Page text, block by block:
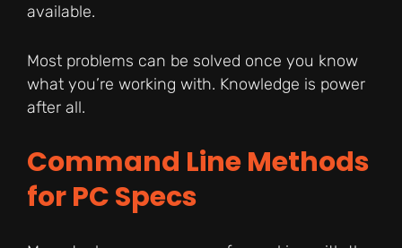
available.
Most problems can be solved once you know
what you’re working with. Knowledge is power
after all.
Command Line Methods
for PC Specs